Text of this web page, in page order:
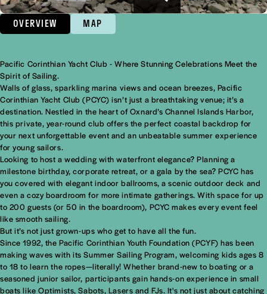
OVERVIEW MAP
Overview
Pacific Corinthian Yacht Club - Where Stunning Celebrations Meet the
Spirit of Sailing.
Walls of glass, sparkling marina views and ocean breezes, Pacific
Corinthian Yacht Club (PCYC) isn’t just a breathtaking venue; it’s a
destination. Nestled in the heart of Oxnard’s Channel Islands Harbor,
this private, year-round club offers the perfect coastal backdrop for
your next unforgettable event and an unbeatable summer experience
for young sailors.
Looking to host a wedding with waterfront elegance? Planning a
milestone birthday, corporate retreat, or a gala by the sea? PCYC has
you covered with elegant indoor ballrooms, a scenic outdoor deck and
even a cozy boardroom for more intimate gatherings. With space for up
to 200 guests (or 50 in the boardroom), PCYC makes every event feel
like smooth sailing.
But it’s not just grown-ups who get to have all the fun.
Since 1992, thePacific Corinthian Youth Foundation (PCYF) has been
making waves with its Summer Sailing Program, welcoming kids ages 8
to 18 to learn the ropes—literally! Whether brand-new to boating or a
seasoned junior sailor, participants gain hands-on experience in small
boats like Optimists, Sabots, Lasers and FJs. It's not just about catching